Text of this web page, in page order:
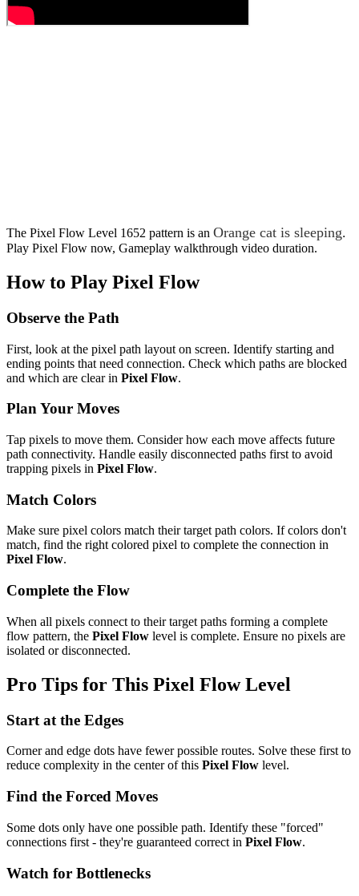
The Pixel Flow Level 1652 pattern is an Orange cat is sleeping.
Play Pixel Flow now, Gameplay walkthrough video duration.
How to Play Pixel Flow
Observe the Path
First, look at the pixel path layout on screen. Identify starting and
ending points that need connection. Check which paths are blocked
and which are clear in Pixel Flow.
Plan Your Moves
Tap pixels to move them. Consider how each move affects future
path connectivity. Handle easily disconnected paths first to avoid
trapping pixels in Pixel Flow.
Match Colors
Make sure pixel colors match their target path colors. If colors don't
match, find the right colored pixel to complete the connection in
Pixel Flow.
Complete the Flow
When all pixels connect to their target paths forming a complete
flow pattern, the Pixel Flow level is complete. Ensure no pixels are
isolated or disconnected.
Pro Tips for This Pixel FlowLevel
Start at the Edges
Corner and edge dots have fewer possible routes. Solve these first to
reduce complexity in the center of this Pixel Flow level.
Find the Forced Moves
Some dots only have one possible path. Identify these "forced"
connections first - they're guaranteed correct in Pixel Flow.
Watch for Bottlenecks